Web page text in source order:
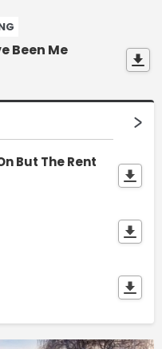
Been Me
But The Rent